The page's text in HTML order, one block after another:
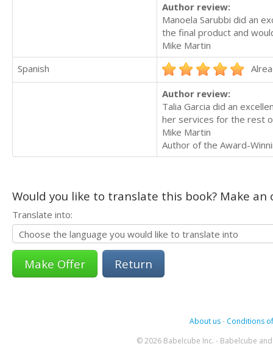
Author review:
Manoela Sarubbi did an
the final product and
Mike Martin
Spanish
Author review:
Talia Garcia did an
her services for the rest
Mike Martin
Author of the Award-
Would you like to translate this book? Make
Translate into:
Return
About us- Conditions
© 2026 Babelcube Inc. - Babelcube